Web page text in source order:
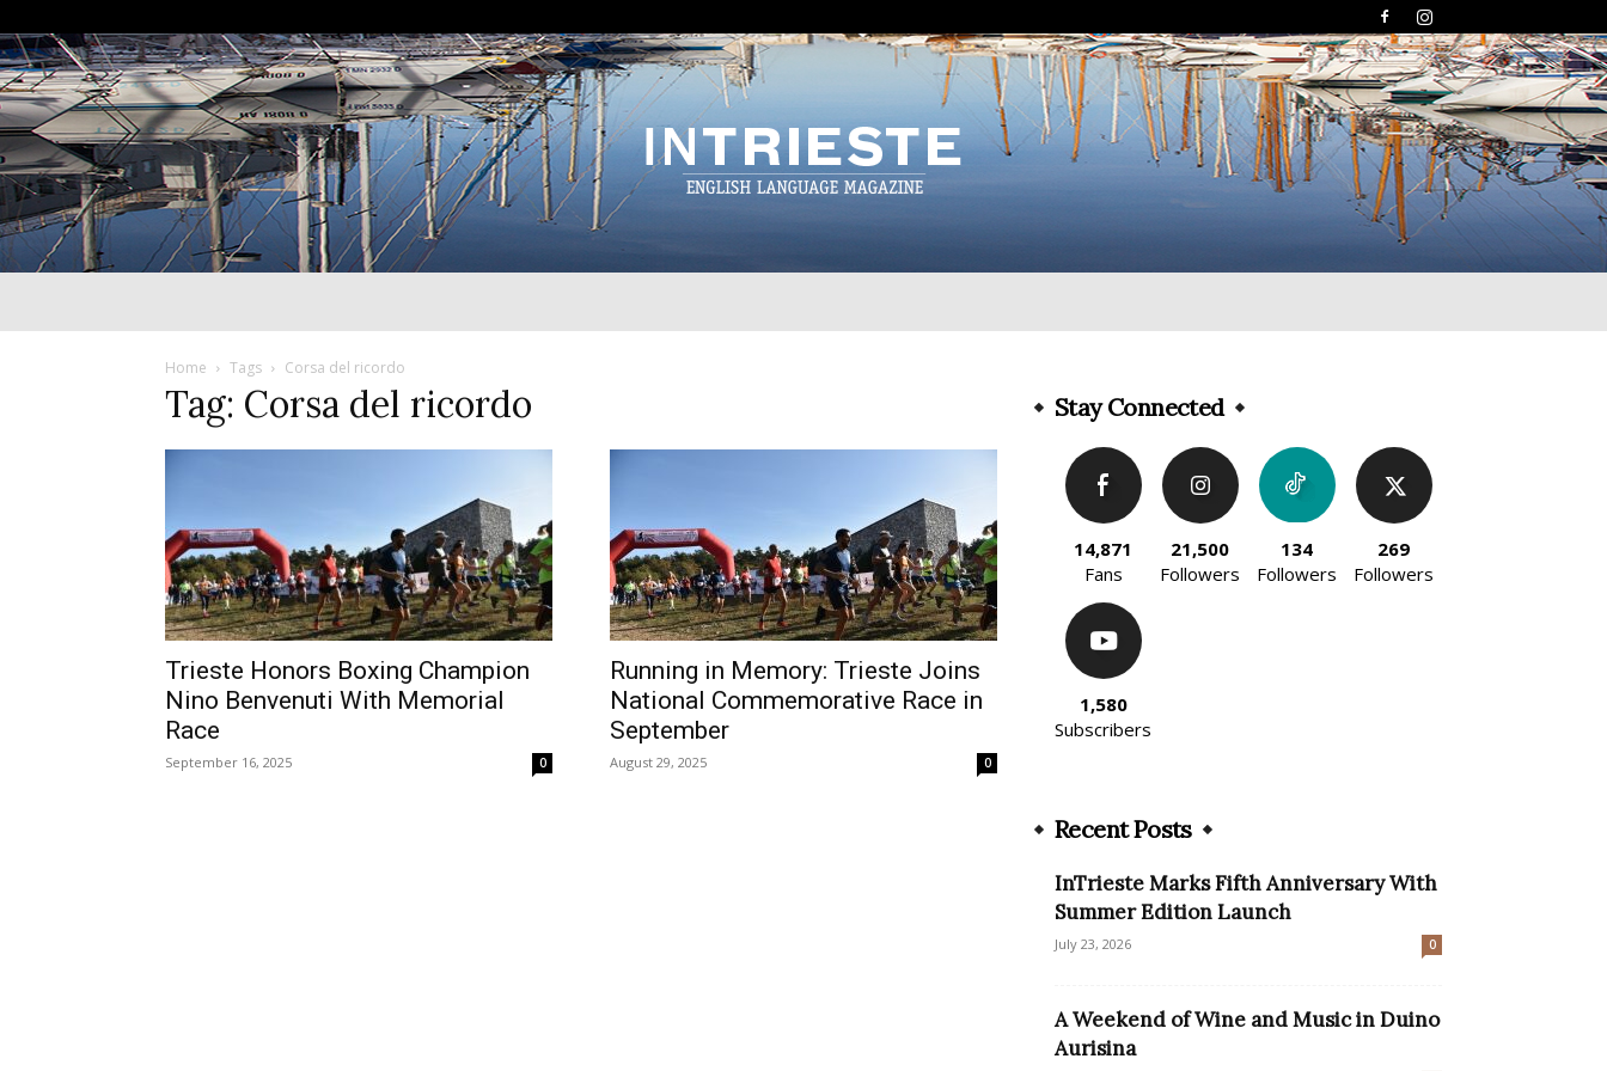
Home Tags Corsa del ricordo
Tag: Corsa del ricordo
Trieste Honors Boxing Champion
Nino Benvenuti With Memorial
Race
September 16, 2025 0
Running in Memory: Trieste Joins
National Commemorative Race in
September
August 29, 2025 0
Stay Connected
14,871
Fans
21,500
Followers
134
Followers
269
Followers
1,580
Subscribers
Recent Posts
InTrieste Marks Fifth Anniversary With
Summer Edition Launch
July 23, 2026 0
A Weekend of Wine and Music in Duino
Aurisina